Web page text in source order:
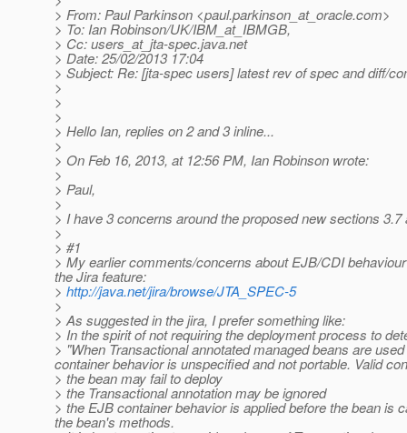
> From: Paul Parkinson <paul.parkinson_at_oracle.com>
> To: Ian Robinson/UK/IBM_at_IBMGB,
> Cc: users_at_jta-spec.java.net
> Date: 25/02/2013 17:04
> Subject: Re: [jta-spec users] latest rev of spec and diff/
>
>
>
> Hello Ian, replies on 2 and 3 inline...
>
> On Feb 16, 2013, at 12:56 PM, Ian Robinson wrote:
>
> Paul,
>
> I have 3 concerns around the proposed new sections 3.7
>
> #1
> My earlier comments/concerns about EJB/CDI
the Jira feature:
> http://java.net/jira/browse/JTA_SPEC-5
>
> As suggested in the jira, I prefer something like:
> In the spirit of not requiring the deployment process to
> "When Transactional annotated managed beans are
container behavior is unspecified and not portable. Valid
> the bean may fail to deploy
> the Transactional annotation may be ignored
> the EJB container behavior is applied before the bean is
the bean's methods.